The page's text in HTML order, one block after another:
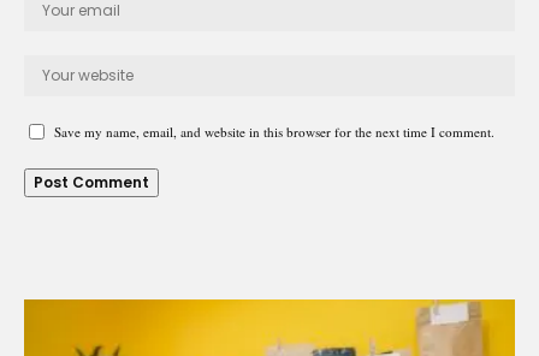
Save my name, email, and website in this browser for the next time I comment.